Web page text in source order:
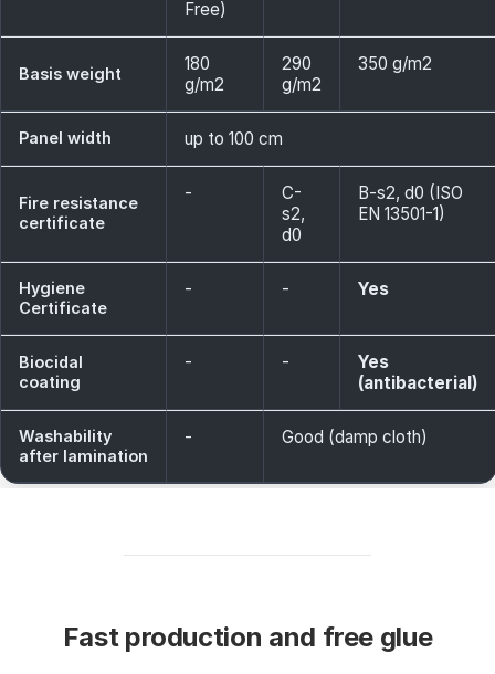
Free)
Basis weight
180
g/m2
290
g/m2
350 g/m2
Panel width up to 100 cm
Fire resistance
certificate
-
C-
s2,
d0
B-s2, d0 (ISO
EN 13501-1)
Hygiene
Certificate
- - Yes
Biocidal
coating
- -
Yes
(antibacterial)
Washability
after lamination
- Good (damp cloth)
Fast production and free glue